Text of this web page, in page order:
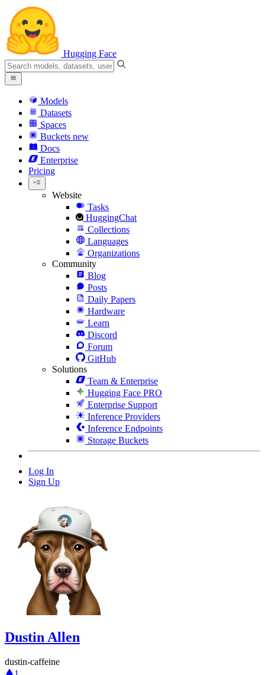
Hugging Face
Models
Datasets
Spaces
Buckets new
Docs
Enterprise
Pricing
Website
Tasks
HuggingChat
Collections
Languages
Organizations
Community
Blog
Posts
Daily Papers
Hardware
Learn
Discord
Forum
GitHub
Solutions
Team & Enterprise
Hugging Face PRO
Enterprise Support
Inference Providers
Inference Endpoints
Storage Buckets
Log In
Sign Up
Dustin Allen
dustin-caffeine